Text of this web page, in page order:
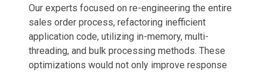
Our experts focused on re-engineering the entire
sales order process, refactoring inefficient
application code, utilizing in-memory, multi-
threading, and bulk processing methods. These
optimizations would not only improve response